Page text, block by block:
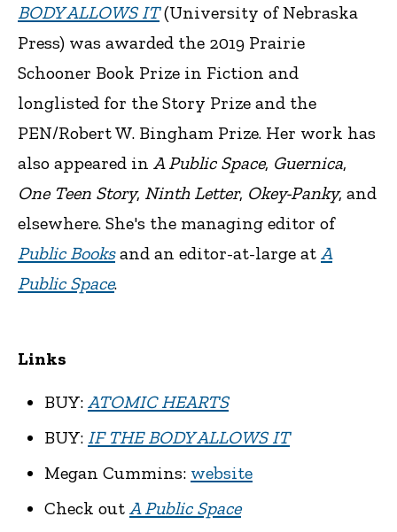
BODY ALLOWS IT (University of Nebraska
Press) was awarded the 2019 Prairie
Schooner Book Prize in Fiction and
longlisted for the Story Prize and the
PEN/Robert W. Bingham Prize. Her work has
also appeared in A Public Space, Guernica,
One Teen Story, Ninth Letter, Okey-Panky, and
elsewhere. She's the managing editor of
Public Booksand an editor-at-large at A
Public Space.
Links
BUY: ATOMIC HEARTS
BUY: IF THE BODY ALLOWS IT
Megan Cummins: website
Check out A Public Space